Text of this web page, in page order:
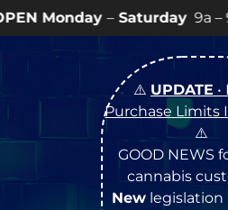
Saturday9a – 9p |Sundays
⚠️ UPDATE
Purchase Limits
⚠️
GOOD NEWS
cannabis
Newlegislation